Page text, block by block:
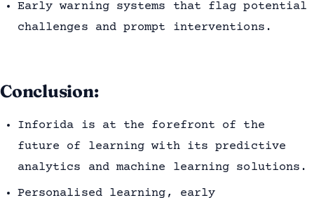
Early warning systems that flag potential
challenges and prompt interventions.
Conclusion:
Inforida is at the forefront of the
future of learning with its predictive
analytics and machine learning solutions.
Personalised learning, early